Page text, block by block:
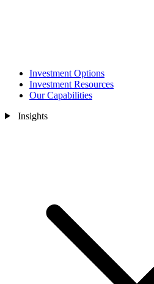
Investment Options
Investment Resources
Our Capabilities
Insights